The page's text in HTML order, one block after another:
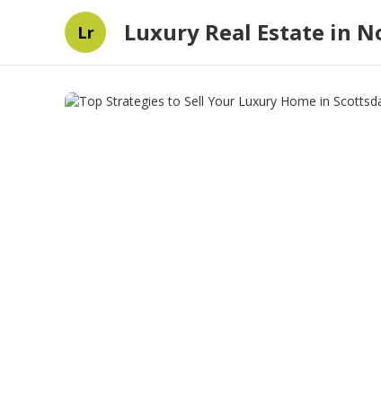
Lr Luxury Real Estate in